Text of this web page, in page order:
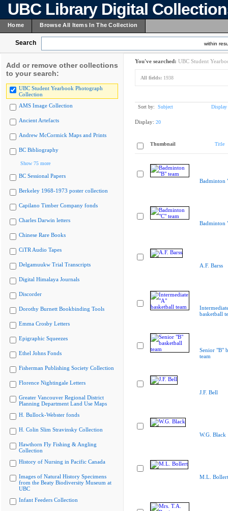
UBC Library Digital
Home Browse All Items In The Collection
Search within
Add or remove other collections
to your search:
UBC Student Yearbook Photograph
Collection
AMS Image Collection
Ancient Artefacts
Andrew McCormick Maps and Prints
BC Bibliography
Show 75 more
BC Sessional Papers
Berkeley 1968-1973 poster collection
Capilano Timber Company fonds
Charles Darwin letters
Chinese Rare Books
CiTR Audio Tapes
Delgamuukw Trial Transcripts
Digital Himalaya Journals
Discorder
Dorothy Burnett Bookbinding Tools
Emma Crosby Letters
Epigraphic Squeezes
Ethel Johns Fonds
Fisherman Publishing Society Collection
Florence Nightingale Letters
Greater Vancouver Regional District
Planning Department Land Use Maps
H. Bullock-Webster fonds
H. Colin Slim Stravinsky Collection
Hawthorn Fly Fishing & Angling
Collection
History of Nursing in Pacific Canada
Images of Natural History Specimens
from the Beaty Biodiversity Museum at
UBC
Infant Feeders Collection
You've searched: UBC Student
All fields: 1938
Sort by: Subject Display
Display: 20
Thumbnail Title
Badminton
Badminton
A.F. Barss
basketball
Senior "B"
team
J.F. Bell
W.G. Black
M.L. Bollert